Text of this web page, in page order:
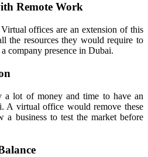
Remote Work
offices are an extension of this
the resources they would require to
company presence in Dubai.
lot of money and time to have an
A virtual office would remove these
a business to test the market before